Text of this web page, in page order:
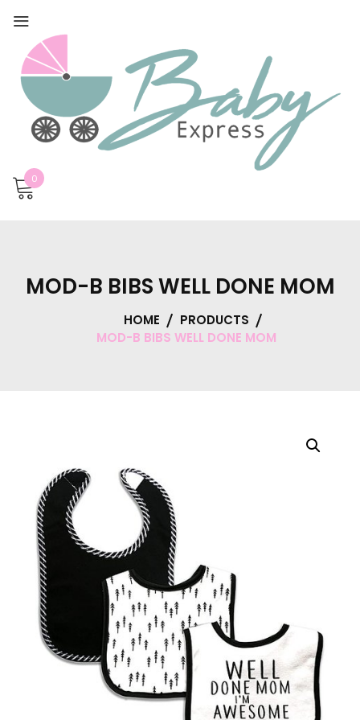
0
MOD-B BIBS WELL DONE MOM
HOME
PRODUCTS
MOD-B BIBS WELL DONE MOM